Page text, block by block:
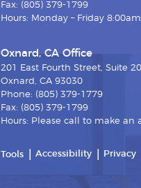
Fax: (805) 379-1799
Hours: Monday – Friday
Oxnard, CA Office
201 East Fourth Street, Suite
Oxnard, CA 93030
Phone: (805) 379-1779
Fax: (805) 379-1799
Hours: Please call to make an
Tools Accessibility Privacy